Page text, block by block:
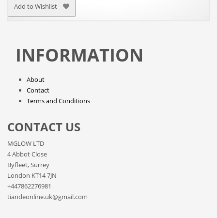
Add to Wishlist
INFORMATION
About
Contact
Terms and Conditions
CONTACT US
MGLOW LTD
4 Abbot Close
Byfleet, Surrey
London KT14 7JN
+447862276981
tiandeonline.uk@gmail.com